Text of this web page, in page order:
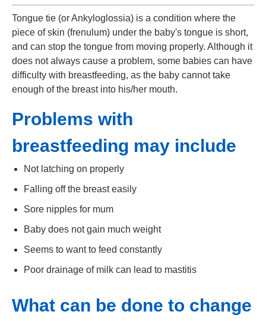
Tongue tie (or Ankyloglossia) is a condition where the
piece of skin (frenulum) under the baby's tongue is short,
and can stop the tongue from moving properly. Although it
does not always cause a problem, some babies can have
difficulty with breastfeeding, as the baby cannot take
enough of the breast into his/her mouth.
Problems with
breastfeeding may include
Not latching on properly
Falling off the breast easily
Sore nipples for mum
Baby does not gain much weight
Seems to want to feed constantly
Poor drainage of milk can lead to mastitis
What can be done to change